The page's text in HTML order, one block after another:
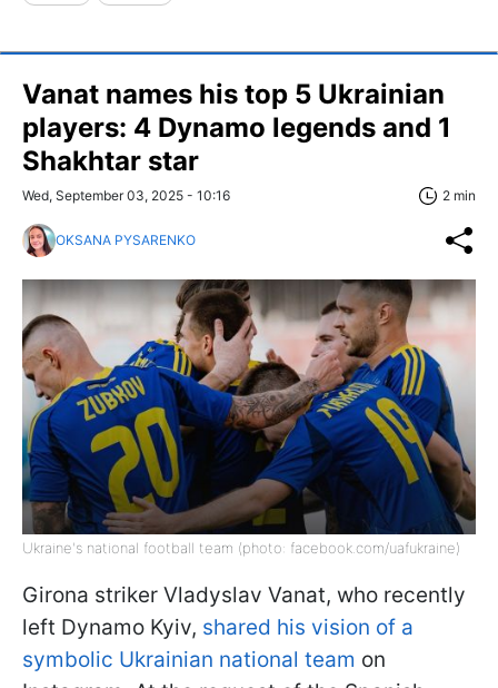
Vanat names his top 5 Ukrainian
players: 4 Dynamo legends and 1
Shakhtar star
Wed, September 03, 2025 - 10:16 2 min
OKSANA PYSARENKO
Ukraine's national football team (photo: facebook.com/uafukraine)
Girona striker Vladyslav Vanat, who recently
left Dynamo Kyiv, shared his vision of a
symbolic Ukrainian national team on